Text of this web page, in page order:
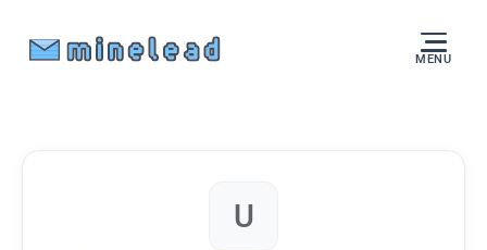
MENU
U